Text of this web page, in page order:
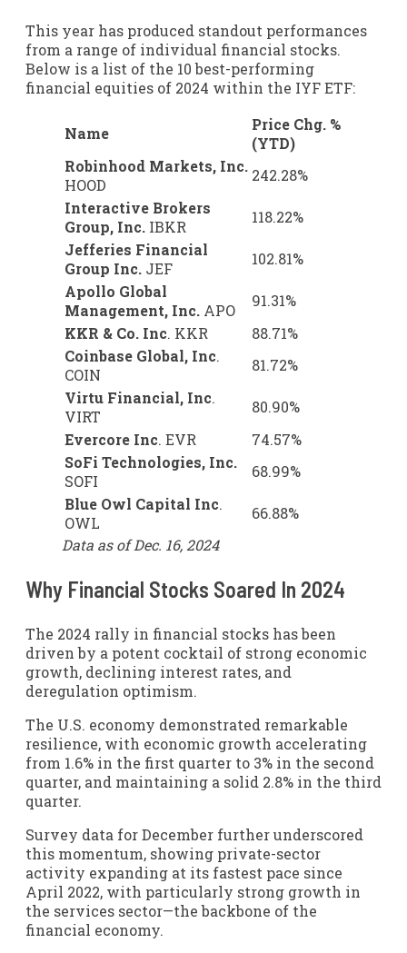
This year has produced standout performances
from a range of individual financial stocks.
Below is a list of the 10 best-performing
financial equities of 2024 within the IYF ETF:
Name
Price Chg. %
(YTD)
Robinhood Markets, Inc.
HOOD
242.28%
Interactive Brokers
Group, Inc. IBKR
118.22%
Jefferies Financial
Group Inc. JEF
102.81%
Apollo Global
Management, Inc. APO
91.31%
KKR & Co. Inc. KKR
88.71%
Coinbase Global, Inc.
COIN
81.72%
Virtu Financial, Inc.
VIRT
80.90%
Evercore Inc. EVR
74.57%
SoFi Technologies, Inc.
SOFI
68.99%
Blue Owl Capital Inc.
OWL
66.88%
Data as of Dec. 16, 2024
Why Financial Stocks Soared In 2024
The 2024 rally in financial stocks has been
driven by a potent cocktail of strong economic
growth, declining interest rates, and
deregulation optimism.
The U.S. economy demonstrated remarkable
resilience, with economic growth accelerating
from 1.6% in the first quarter to 3% in the second
quarter, and maintaining a solid 2.8% in the third
quarter.
Survey data for December further underscored
this momentum, showing private-sector
activity expanding at its fastest pace since
April 2022, with particularly strong growth in
the services sector—the backbone of the
financial economy.